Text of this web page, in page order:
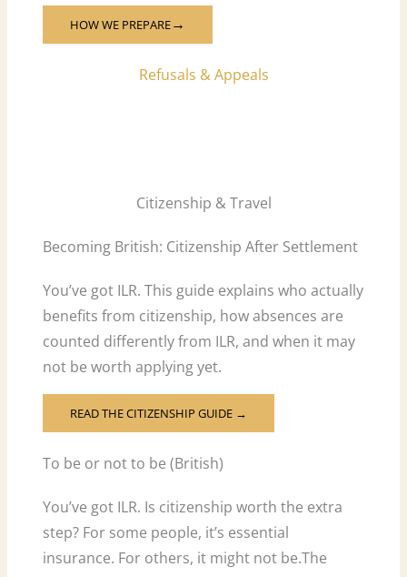
HOW WE PREPARE→
Refusals & Appeals
Citizenship & Travel
Becoming British: Citizenship After Settlement
You’ve got ILR. This guide explains who actually
benefits from citizenship, how absences are
counted differently from ILR, and when it may
not be worth applying yet.
READ THE CITIZENSHIP GUIDE →
To be or not to be (British)
You’ve got ILR. Is citizenship worth the extra
step? For some people, it’s essential
insurance. For others, it might not be.The